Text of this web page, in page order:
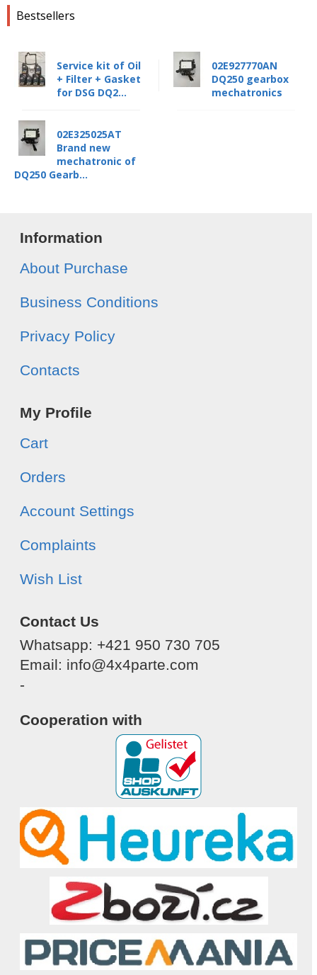
Bestsellers
Service kit of Oil
+ Filter + Gasket
for DSG DQ2...
02E927770AN
DQ250 gearbox
mechatronics
02E325025AT
Brand new
mechatronic of
DQ250 Gearb...
Information
About Purchase
Business Conditions
Privacy Policy
Contacts
My Profile
Cart
Orders
Account Settings
Complaints
Wish List
Contact Us
Whatsapp: +421 950 730 705
Email: info@4x4parte.com
-
Cooperation with